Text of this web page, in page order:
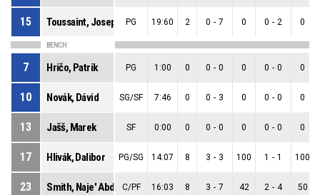
15 Toussaint, Joseph PG 19:60 2 0 - 7 0 0 - 2 0
BENCH
7 Hričo, Patrik PG 1:00 0 0 - 0 0 0 - 0 0
10 Novák, Dávid SG/SF 7:46 0 0 - 3 0 0 - 0 0
13 Jašš, Marek SF 0:00 0 0 - 0 0 0 - 0 0
17 Hlivák, Dalibor PG/SG 14:07 8 3 - 3 100 1 - 1 100
23 Smith, Naje' AbdeanC/PF 16:03 8 3 - 7 42 2 - 4 50